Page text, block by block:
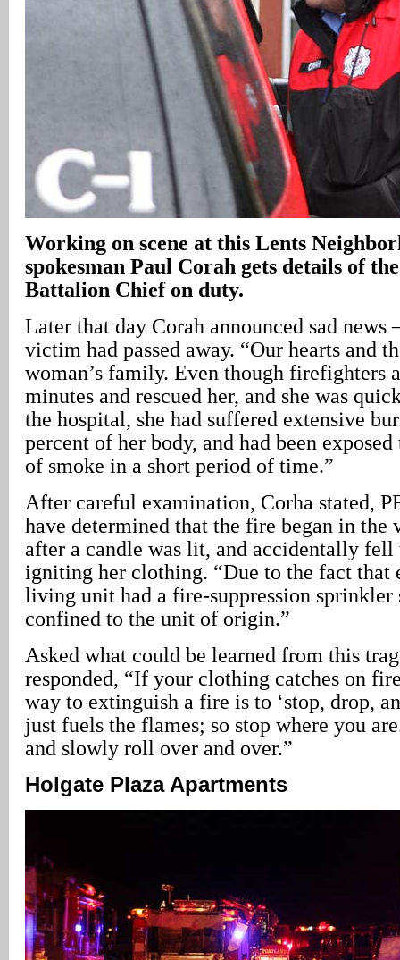
Working on scene at this Lents
spokesman Paul Corah gets details of
Battalion Chief on duty.
Later that day Corah announced sad news
victim had passed away. “Our hearts and
woman’s family. Even though firefighters
minutes and rescued her, and she was
the hospital, she had suffered extensive
percent of her body, and had been
of smoke in a short period of time.”
After careful examination, Corha stated,
have determined that the fire began in the
after a candle was lit, and accidentally
igniting her clothing. “Due to the fact that
living unit had a fire-suppression sprinkler
confined to the unit of origin.”
Asked what could be learned from this
responded, “If your clothing catches on
way to extinguish a fire is to ‘stop, drop,
just fuels the flames; so stop where you
and slowly roll over and over.”
Holgate Plaza Apartments